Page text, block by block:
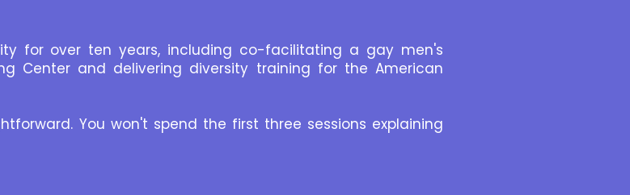
for over ten years, including co-facilitating a gay men's
Center and delivering diversity training for the American
You won't spend the first three sessions explaining